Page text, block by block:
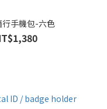
手機包-六色